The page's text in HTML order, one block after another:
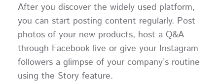
After you discover the widely used platform,
you can start posting content regularly. Post
photos of your new products, host a Q&A
through Facebook live or give your Instagram
followers a glimpse of your company’s routine
using the Story feature.